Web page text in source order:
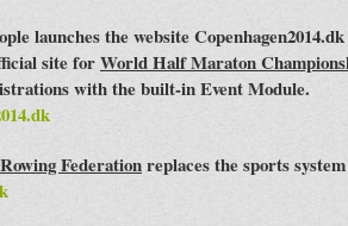
launches the website
site forWorld Half Maraton
with the built-in Event Module.
Federationreplaces the sports